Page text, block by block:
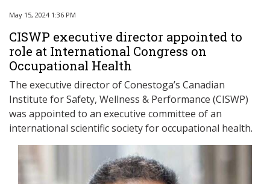
May 15, 2024 1:36 PM
CISWP executive director appointed to
role at International Congress on
Occupational Health
The executive director of Conestoga’s Canadian
Institute for Safety, Wellness & Performance (CISWP)
was appointed to an executive committee of an
international scientific society for occupational health.